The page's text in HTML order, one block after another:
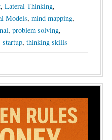
, Lateral Thinking,
Models, mind mapping,
, problem solving,
startup, thinking skills